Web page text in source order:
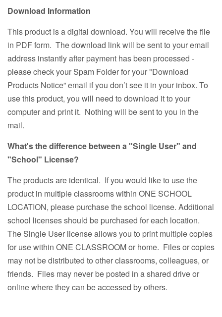
Download Information
This product is a digital download. You will receive the file
in PDF form. The download link will be sent to your email
address instantly after payment has been processed -
please check your Spam Folder for your "Download
Products Notice” email if you don’t see it in your inbox. To
use this product, you will need to download it to your
computer and print it. Nothing will be sent to you in the
mail.
What's the difference between a "Single User" and
"School" License?
The products are identical. If you would like to use the
product in multiple classrooms within ONE SCHOOL
LOCATION, please purchase the school license. Additional
school licenses should be purchased for each location.
The Single User license allows you to print multiple copies
for use within ONE CLASSROOM or home. Files or copies
may not be distributed to other classrooms, colleagues, or
friends. Files may never be posted in a shared drive or
online where they can be accessed by others.